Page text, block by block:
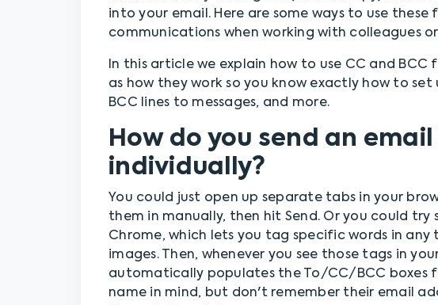
into your email. Here are some ways to use
communications when working with colleagues
In this article we explain how to use CC and BCC
as how they work so you know exactly how to
BCC lines to messages, and more.
How do you send an
individually?
You could just open up separate tabs in your
them in manually, then hit Send. Or you could
Chrome, which lets you tag specific words in any
images. Then, whenever you see those tags in
automatically populates the To/CC/BCC boxes
name in mind, but don't remember their email